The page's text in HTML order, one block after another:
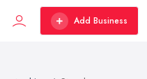
Add Business